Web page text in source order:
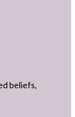
beliefs,